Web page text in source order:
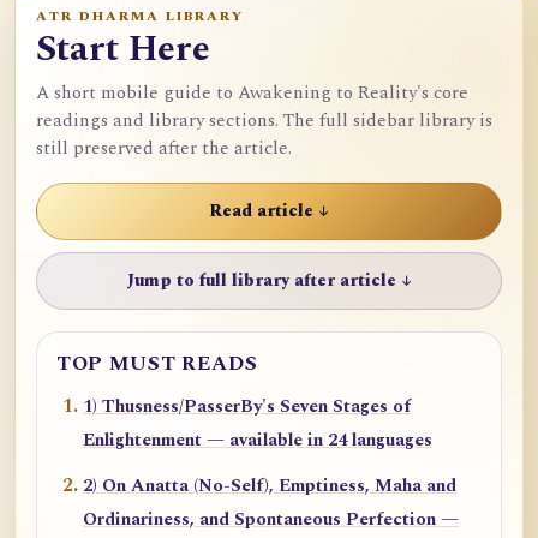
ATR DHARMA LIBRARY
Start Here
A short mobile guide to Awakening to Reality's core
readings and library sections. The full sidebar library is
still preserved after the article.
Read article ↓
Jump to full library after article ↓
TOP MUST READS
1) Thusness/PasserBy's Seven Stages of
Enlightenment — available in 24 languages
2) On Anatta (No-Self), Emptiness, Maha and
Ordinariness, and Spontaneous Perfection —